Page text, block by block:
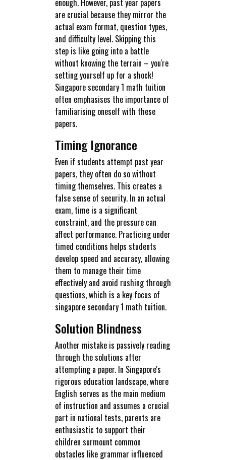
enough. However, past year papers
are crucial because they mirror the
actual exam format, question types,
and difficulty level. Skipping this
step is like going into a battle
without knowing the terrain – you're
setting yourself up for a shock!
Singapore secondary 1 math tuition
often emphasises the importance of
familiarising oneself with these
papers.
Timing Ignorance
Even if students attempt past year
papers, they often do so without
timing themselves. This creates a
false sense of security. In an actual
exam, time is a significant
constraint, and the pressure can
affect performance. Practicing under
timed conditions helps students
develop speed and accuracy, allowing
them to manage their time
effectively and avoid rushing through
questions, which is a key focus of
singapore secondary 1 math tuition.
Solution Blindness
Another mistake is passively reading
through the solutions after
attempting a paper. In Singapore's
rigorous education landscape, where
English serves as the main medium
of instruction and assumes a crucial
part in national tests, parents are
enthusiastic to support their
children surmount common
obstacles like grammar influenced